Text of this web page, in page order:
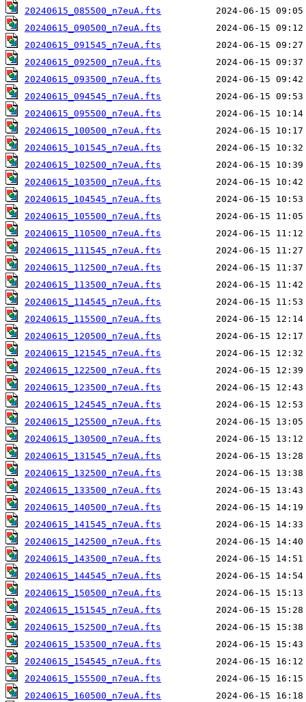
20240615_085500_n7euA.fts
20240615_090500_n7euA.fts
20240615_091545_n7euA.fts
20240615_092500_n7euA.fts
20240615_093500_n7euA.fts
20240615_094545_n7euA.fts
20240615_095500_n7euA.fts
20240615_100500_n7euA.fts
20240615_101545_n7euA.fts
20240615_102500_n7euA.fts
20240615_103500_n7euA.fts
20240615_104545_n7euA.fts
20240615_105500_n7euA.fts
20240615_110500_n7euA.fts
20240615_111545_n7euA.fts
20240615_112500_n7euA.fts
20240615_113500_n7euA.fts
20240615_114545_n7euA.fts
20240615_115500_n7euA.fts
20240615_120500_n7euA.fts
20240615_121545_n7euA.fts
20240615_122500_n7euA.fts
20240615_123500_n7euA.fts
20240615_124545_n7euA.fts
20240615_125500_n7euA.fts
20240615_130500_n7euA.fts
20240615_131545_n7euA.fts
20240615_132500_n7euA.fts
20240615_133500_n7euA.fts
20240615_140500_n7euA.fts
20240615_141545_n7euA.fts
20240615_142500_n7euA.fts
20240615_143500_n7euA.fts
20240615_144545_n7euA.fts
20240615_150500_n7euA.fts
20240615_151545_n7euA.fts
20240615_152500_n7euA.fts
20240615_153500_n7euA.fts
20240615_154545_n7euA.fts
20240615_155500_n7euA.fts
20240615_160500_n7euA.fts